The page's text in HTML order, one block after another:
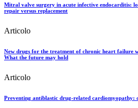
Mitral valve surgery in acute infective endocarditis:
repair versus replacement
Articolo
New drugs for the treatment of chronic heart failure
What the future may hold
Articolo
Preventing antiblastic drug-related cardiomyopathy: